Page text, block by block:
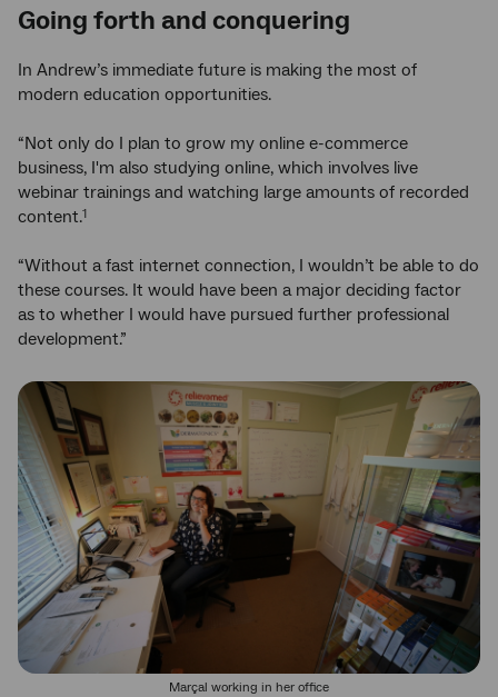
Going forth and conquering
In Andrew’s immediate future is making the most of
modern education opportunities.
“Not only do I plan to grow my online e-commerce
business, I'm also studying online, which involves live
webinar trainings and watching large amounts of recorded
content.1
“Without a fast internet connection, I wouldn’t be able to do
these courses. It would have been a major deciding factor
as to whether I would have pursued further professional
development.”
Marçal working in her office